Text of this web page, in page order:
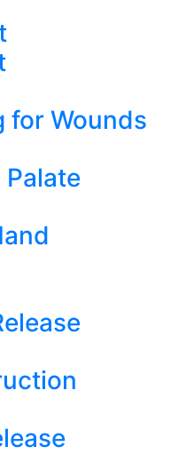
for Wounds